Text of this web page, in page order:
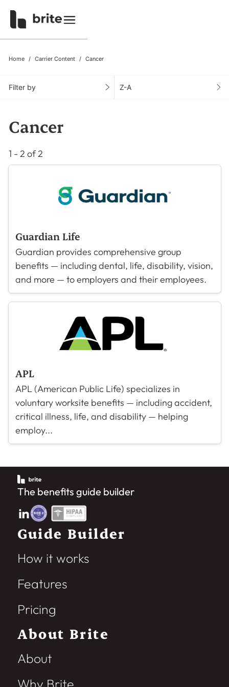
Home Carrier Content Cancer
Filter by Z-A
Cancer
1 - 2 of 2
Guardian Life
Guardian provides comprehensive group
benefits — including dental, life, disability, vision,
and more — to employers and their employees.
APL
APL (American Public Life) specializes in
voluntary worksite benefits — including accident,
critical illness, life, and disability — helping
employ...
The benefits guide builder
Guide Builder
How it works
Features
Pricing
About Brite
About